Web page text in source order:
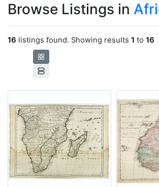
Browse Listings in
16 listings found. Showing results 1 to 16